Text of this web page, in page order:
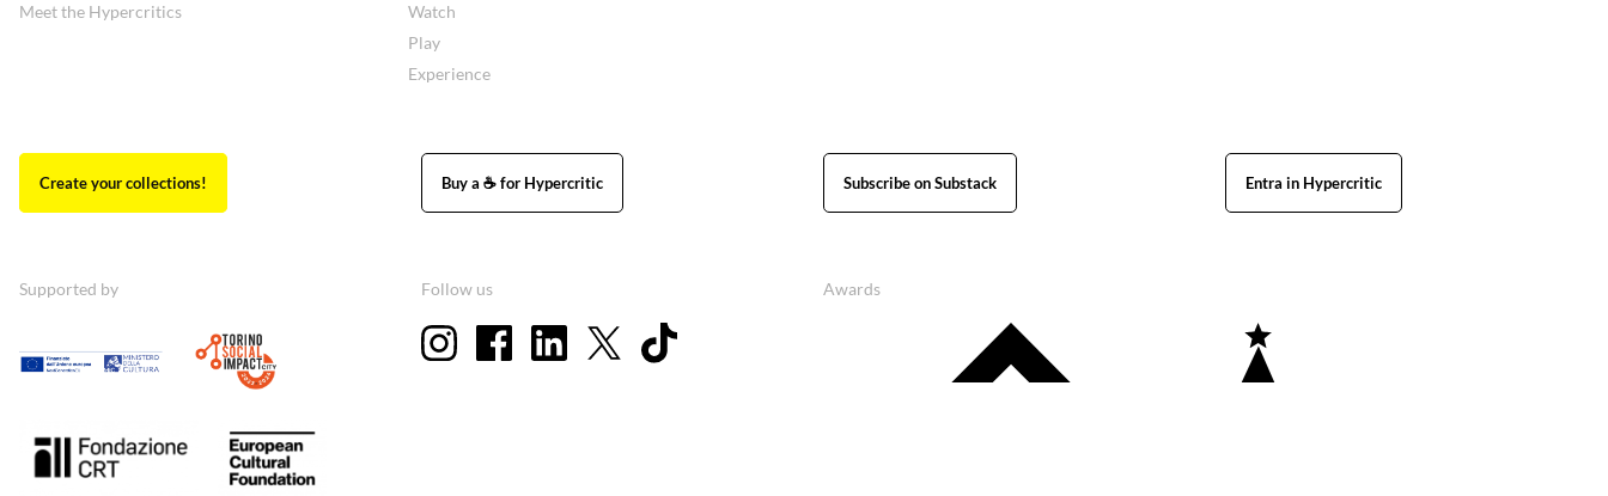
Meet the Hypercritics
Watch
Play
Experience
Create your collections! Buy a ☕ for Hypercritic Subscribe on Substack Entra in Hypercritic
Supported by Follow us Awards